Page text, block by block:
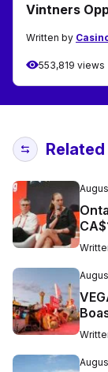
Vintners
Written by
553,819 views